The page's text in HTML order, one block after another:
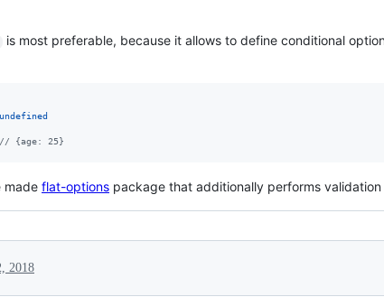
is most preferable, because it allows to define conditional
undefined
// {age: 25}
made flat-options package that additionally performs
2018